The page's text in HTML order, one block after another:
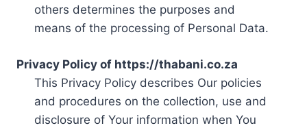
others determines the purposes and
means of the processing of Personal Data.
Privacy Policy of https://thabani.co.za
This Privacy Policy describes Our policies
and procedures on the collection, use and
disclosure of Your information when You